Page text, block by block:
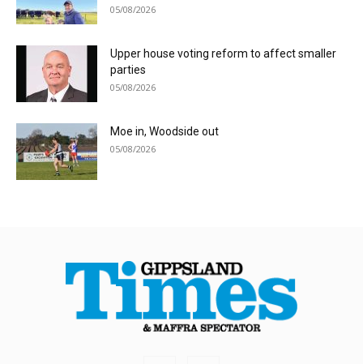
05/08/2026
Upper house voting reform to affect smaller
parties
05/08/2026
Moe in, Woodside out
05/08/2026